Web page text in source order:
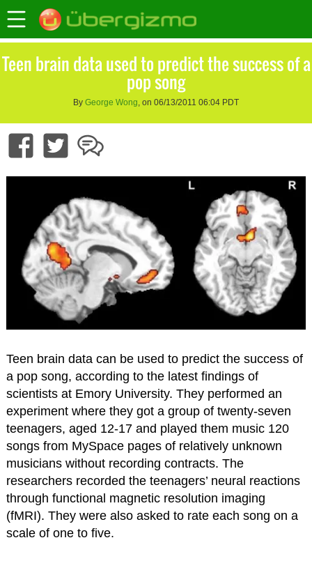
Teen brain data used to predict the success of a
pop song
By George Wong, on 06/13/2011 06:04 PDT
Teen brain data can be used to predict the success of
a pop song, according to the latest findings of
scientists at Emory University. They performed an
experiment where they got a group of twenty-seven
teenagers, aged 12-17 and played them music 120
songs from MySpace pages of relatively unknown
musicians without recording contracts. The
researchers recorded the teenagers’ neural reactions
through functional magnetic resolution imaging
(fMRI). They were also asked to rate each song on a
scale of one to five.